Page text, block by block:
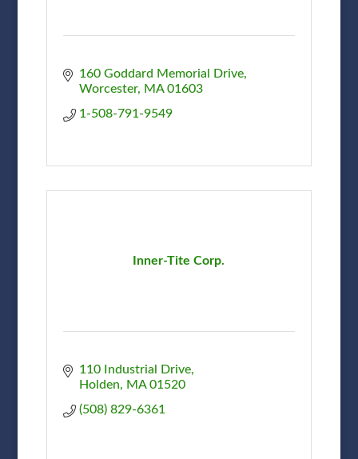
160 Goddard Memorial Drive
Worcester
MA 01603
1-508-791-9549
Inner-Tite Corp.
110 Industrial Drive
Holden
MA 01520
(508) 829-6361